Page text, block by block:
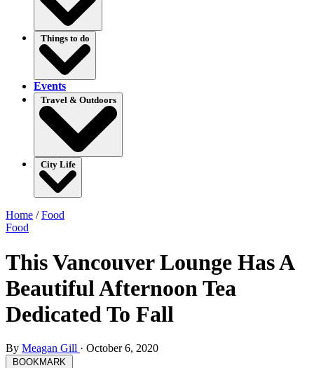
Things to do
Events
Travel & Outdoors
City Life
Home /Food
Food
This Vancouver Lounge Has A
Beautiful Afternoon Tea
Dedicated To Fall
By Meagan Gill · October 6, 2020
BOOKMARK